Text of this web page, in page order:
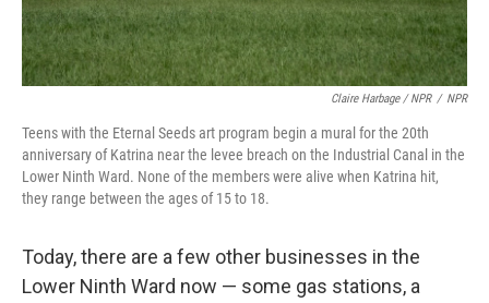
Claire Harbage / NPR / NPR
Teens with the Eternal Seeds art program begin a mural for the 20th
anniversary of Katrina near the levee breach on the Industrial Canal in the
Lower Ninth Ward. None of the members were alive when Katrina hit,
they range between the ages of 15 to 18.
Today, there are a few other businesses in the
Lower Ninth Ward now — some gas stations, a